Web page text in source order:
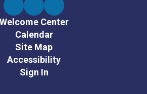
Welcome Center
Calendar
Site Map
Accessibility
Sign In